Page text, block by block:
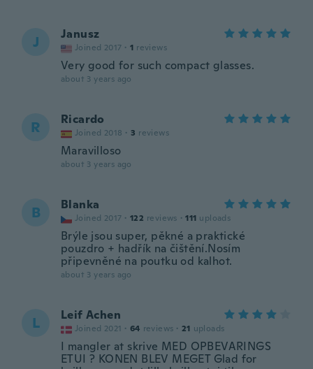
J Janusz
Joined 2017 · 1 reviews
Very good for such compact glasses.
about 3 years ago
R Ricardo
Joined 2018 · 3 reviews
Maravilloso
about 3 years ago
B Blanka
Joined 2017 · 122 reviews · 111 uploads
Brýle jsou super, pěkné a praktické
pouzdro + hadřík na čištění.Nosím
připevněné na poutku od kalhot.
about 3 years ago
L Leif Achen
Joined 2021 · 64 reviews · 21 uploads
I mangler at skrive MED OPBEVARINGS
ETUI ? KONEN BLEV MEGET Glad for